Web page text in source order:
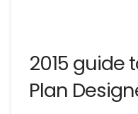
2015 guide
Plan